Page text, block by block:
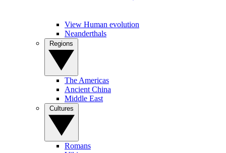
View Human evolution
Neanderthals
The Americas
Ancient China
Middle East
Romans